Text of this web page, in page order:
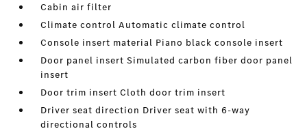
Cabin air filter
Climate control Automatic climate control
Console insert material Piano black console insert
Door panel insert Simulated carbon fiber door panel
insert
Door trim insert Cloth door trim insert
Driver seat direction Driver seat with 6-way
directional controls